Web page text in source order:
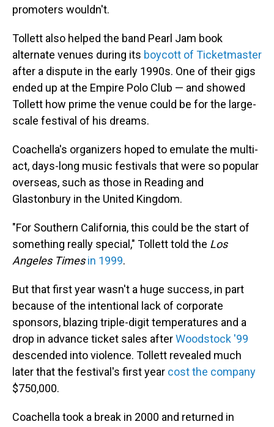
promoters wouldn't.
Tollett also helped the band Pearl Jam book
alternate venues during its boycott of Ticketmaster
after a dispute in the early 1990s. One of their gigs
ended up at the Empire Polo Club — and showed
Tollett how prime the venue could be for the large-
scale festival of his dreams.
Coachella's organizers hoped to emulate the multi-
act, days-long music festivals that were so popular
overseas, such as those in Reading and
Glastonbury in the United Kingdom.
"For Southern California, this could be the start of
something really special," Tollett told the Los
Angeles Times in 1999.
But that first year wasn't a huge success, in part
because of the intentional lack of corporate
sponsors, blazing triple-digit temperatures and a
drop in advance ticket sales afterWoodstock '99
descended into violence. Tollett revealed much
later that the festival's first year cost the company
$750,000.
Coachella took a break in 2000 and returned in